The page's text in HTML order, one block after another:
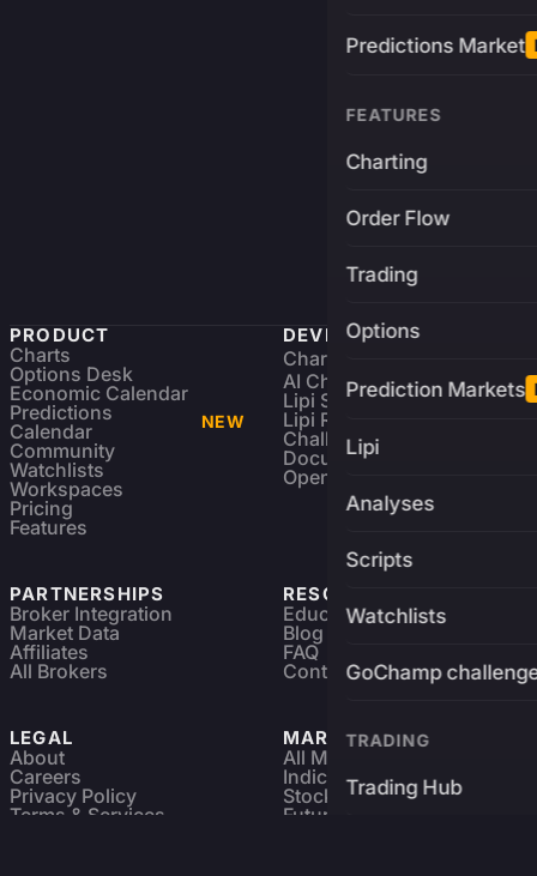
Predictions Market
FEATURES
Charting
Order Flow
Trading
Options
Prediction Markets
Lipi
Analyses
Scripts
Watchlists
GoChamp
TRADING
Trading Hub
PRODUCT
Charts
Options Desk
Economic Calendar
Predictions
Calendar
NEW
Community
Watchlists
Workspaces
Pricing
Features
DEVELOPERS
Charting Library
AI Charting Library
Lipi Scripting
Lipi Reference
Challenges
Documentation
Open Source
PARTNERSHIPS
Broker Integration
Market Data
Affiliates
All Brokers
RESOURCES
Education
Blog
FAQ
Contact
LEGAL
About
Careers
Privacy Policy
Terms & Services
MARKETS
All Markets
Indices & ETFs
Stocks
Futures & Options